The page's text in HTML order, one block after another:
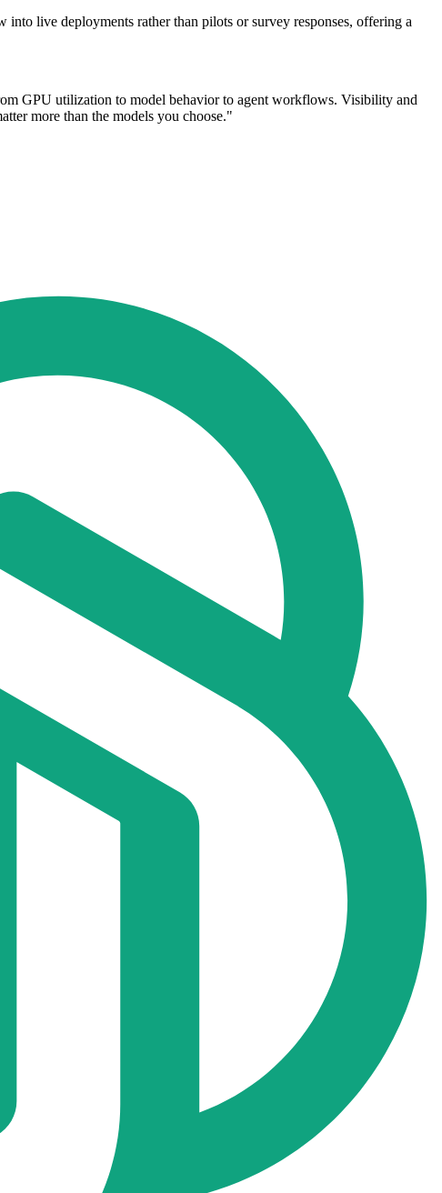
into live deployments rather than pilots or survey responses, offering a
GPU utilization to model behavior to agent workflows. Visibility and
more than the models you choose."